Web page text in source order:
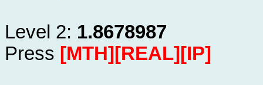
Level 2: 1.8678987
Press [MTH][REAL][IP]